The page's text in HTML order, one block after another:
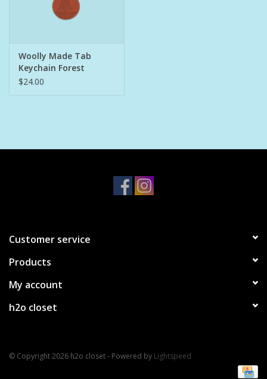
Woolly Made Tab
Keychain Forest
$24.00
Customer service
Products
My account
h2o closet
© Copyright 2026 h2o closet - Powered by Lightspeed